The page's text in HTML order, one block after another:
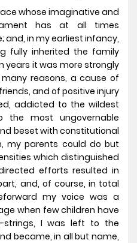
whose imaginative and
has at all times
and, in my earliest infancy,
fully inherited the family
years it was more strongly
reasons, a cause of
and of positive injury
addicted to the wildest
most ungovernable
beset with constitutional
my parents could do but
which distinguished
efforts resulted in
and, of course, in total
my voice was a
when few children have
strings, I was left to the
became, in all but name,